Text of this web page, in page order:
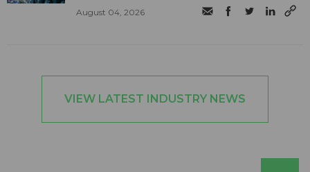
August 04, 2026
VIEW LATEST INDUSTRY NEWS